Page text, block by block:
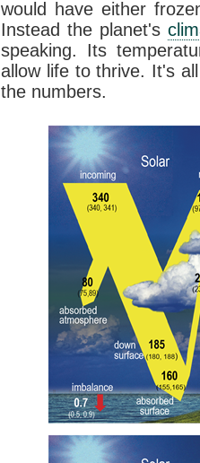
would have either
Instead the planet's
speaking. Its
allow life to thrive. It's
the numbers.